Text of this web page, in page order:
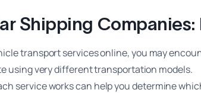
Shipping
transport services online, you may
using very different transportation models.
service works can help you determine